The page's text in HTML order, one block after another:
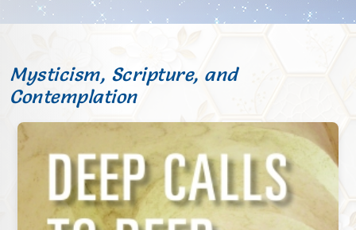
Mysticism, Scripture, and
Contemplation